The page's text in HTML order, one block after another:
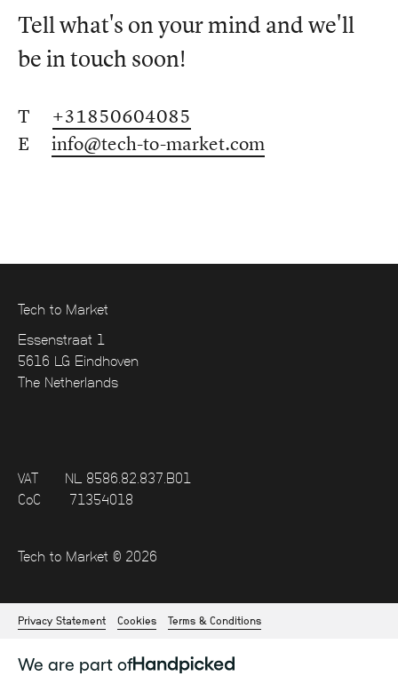
Tell what's on your mind and we'll
be in touch soon!
T
+31850604085
E
info@tech-to-market.com
Tech to Market
Essenstraat 1
5616 LG Eindhoven
The Netherlands
VAT
NL 8586.82.837.B01
CoC
71354018
Tech to Market © 2026
Privacy Statement Cookies Terms & Conditions
We are part of